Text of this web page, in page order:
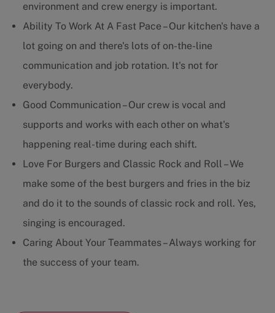
environment and crew energy is important.
Ability To Work At A Fast Pace – Our kitchen's have a
lot going on and there's lots of on-the-line
communication and job rotation. It's not for
everybody.
Good Communication – Our crew is vocal and
supports and works with each other on what's
happening real-time during each shift.
Love For Burgers and Classic Rock and Roll – We
make some of the best burgers and fries in the biz
and do it to the sounds of classic rock and roll. Yes,
singing is encouraged.
Caring About Your Teammates – Always working for
the success of your team.